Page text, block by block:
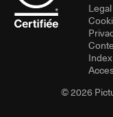
© 2026